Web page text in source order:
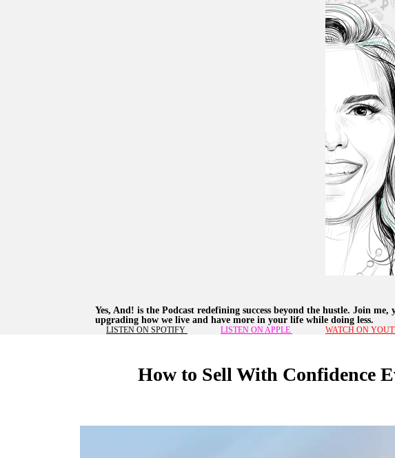
Yes, And! is the Podcast redefining success beyond the hustle. Join
upgrading how we live and have more in your life while doing less.
LISTEN ON SPOTIFY LISTEN ON APPLE WATCH ON
How to Sell With Confidence